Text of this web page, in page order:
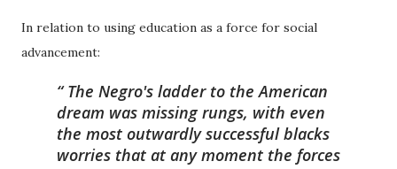
In relation to using education as a force for social
advancement:
The Negro's ladder to the American
dream was missing rungs, with even
the most outwardly successful blacks
worries that at any moment the forces